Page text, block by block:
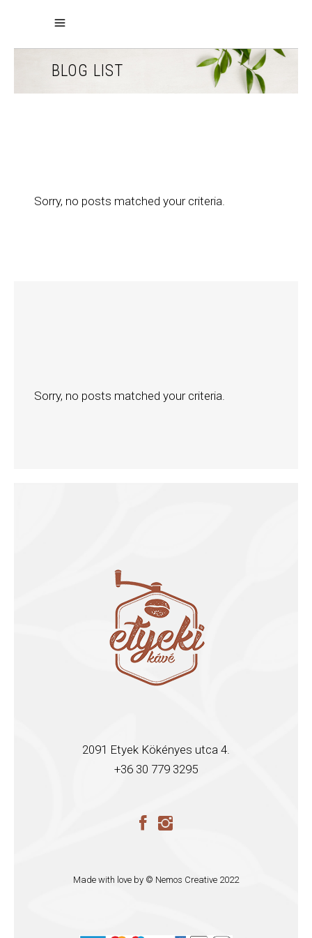
BLOG LIST
Sorry, no posts matched your criteria.
Sorry, no posts matched your criteria.
2091 Etyek Kökényes utca 4.
+36 30 779 3295
Made with love by © Nemos Creative 2022